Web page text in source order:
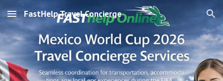
Skip to main content Skip to navigation
FastHelp Travel Concierge